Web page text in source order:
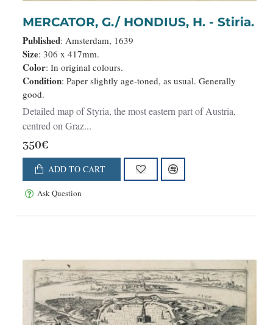
MERCATOR, G./ HONDIUS, H. - Stiria.
Published: Amsterdam, 1639
Size: 306 x 417mm.
Color: In original colours.
Condition: Paper slightly age-toned, as usual. Generally
good.
Detailed map of Styria, the most eastern part of Austria,
centred on Graz...
350€
ADD TO CART
Ask Question